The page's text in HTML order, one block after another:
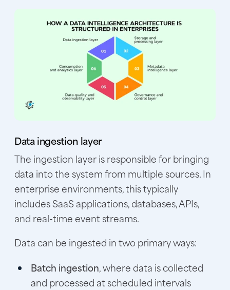
Data ingestion layer
The ingestion layer is responsible for bringing
data into the system from multiple sources. In
enterprise environments, this typically
includes SaaS applications, databases, APIs,
and real-time event streams.
Data can be ingested in two primary ways:
Batch ingestion, where data is collected
and processed at scheduled intervals